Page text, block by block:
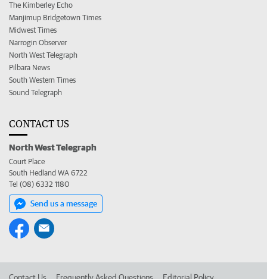
The Kimberley Echo
Manjimup Bridgetown Times
Midwest Times
Narrogin Observer
North West Telegraph
Pilbara News
South Western Times
Sound Telegraph
CONTACT US
North West Telegraph
Court Place
South Hedland WA 6722
Tel (08) 6332 1180
Send us a message